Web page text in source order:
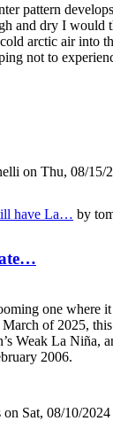
pattern
and dry I would
arctic air into
not to
on Thu, 08/15/
have La… by
one where
of 2025,
Weak La Niña,
2006.
on Sat, 08/10/